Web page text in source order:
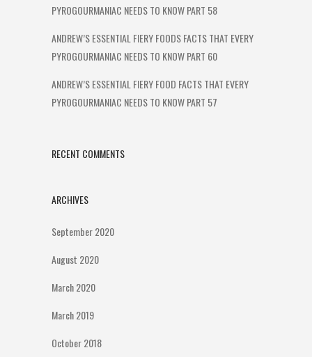
PYROGOURMANIAC NEEDS TO KNOW PART 58
ANDREW’S ESSENTIAL FIERY FOODS FACTS THAT EVERY
PYROGOURMANIAC NEEDS TO KNOW PART 60
ANDREW’S ESSENTIAL FIERY FOOD FACTS THAT EVERY
PYROGOURMANIAC NEEDS TO KNOW PART 57
RECENT COMMENTS
ARCHIVES
September 2020
August 2020
March 2020
March 2019
October 2018